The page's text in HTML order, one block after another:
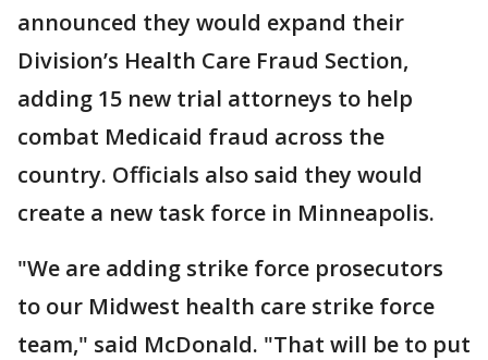
announced they would expand their
Division’s Health Care Fraud Section,
adding 15 new trial attorneys to help
combat Medicaid fraud across the
country. Officials also said they would
create a new task force in Minneapolis.
"We are adding strike force prosecutors
to our Midwest health care strike force
team," said McDonald. "That will be to put